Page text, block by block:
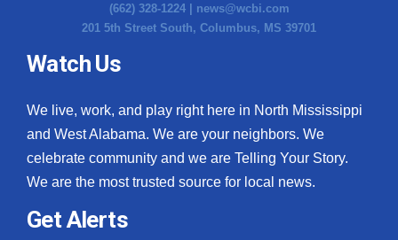
(662) 328-1224 | news@wcbi.com
201 5th Street South, Columbus, MS 39701
Watch Us
We live, work, and play right here in North Mississippi
and West Alabama. We are your neighbors. We
celebrate community and we are Telling Your Story.
We are the most trusted source for local news.
Get Alerts